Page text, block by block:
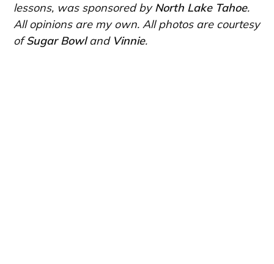
lessons, was sponsored byNorth Lake Tahoe.
All opinions are my own. All photos are courtesy
ofSugar Bowland Vinnie.